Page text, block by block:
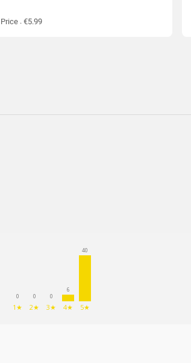
Price : €5.99
0
1★
0
2★
0
3★
6
4★
40
5★